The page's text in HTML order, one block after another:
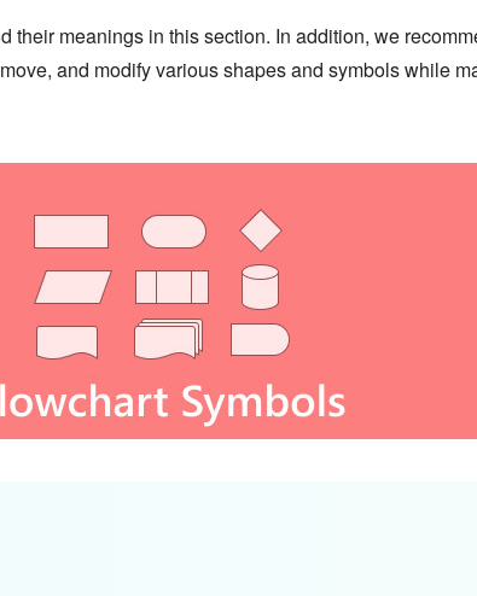
their meanings in this section. In addition, we
and modify various shapes and symbols while